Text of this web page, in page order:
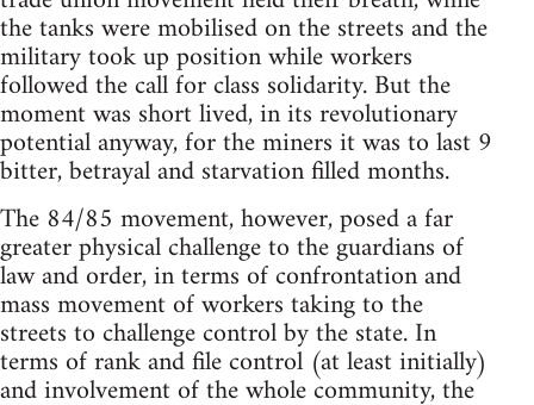
the tanks were mobilised on the streets and the
military took up position while workers
followed the call for class solidarity. But the
moment was short lived, in its revolutionary
potential anyway, for the miners it was to last 9
bitter, betrayal and starvation filled months.
The 84/85 movement, however, posed a far
greater physical challenge to the guardians of
law and order, in terms of confrontation and
mass movement of workers taking to the
streets to challenge control by the state. In
terms of rank and file control (at least initially)
and involvement of the whole community, the